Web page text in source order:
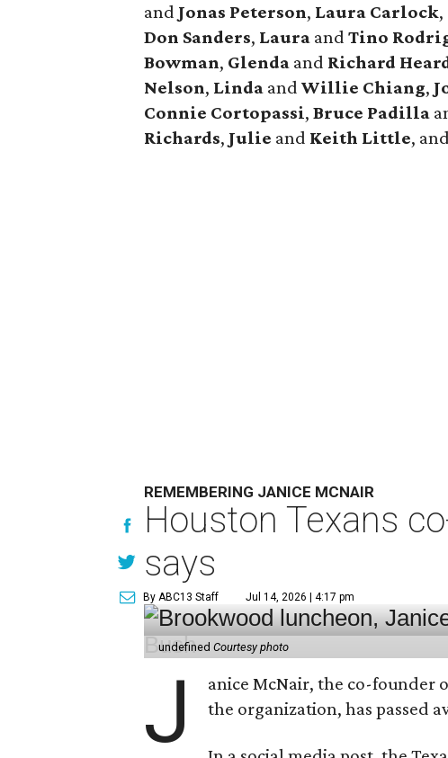
and Jonas Peterson, Laura Carlock,
Don Sanders, Laura and Tino
Bowman, Glenda and Richard
Nelson, Linda and Willie Chiang,
Connie Cortopassi,Bruce Padilla
Richards, Julie and Keith Little, and
REMEMBERING JANICE MCNAIR
Houston Texans
says
By ABC13 Staff Jul 14, 2026 | 4:17 pm
undefinedCourtesy photo
J
anice McNair, the co-founder
the organization, has passed